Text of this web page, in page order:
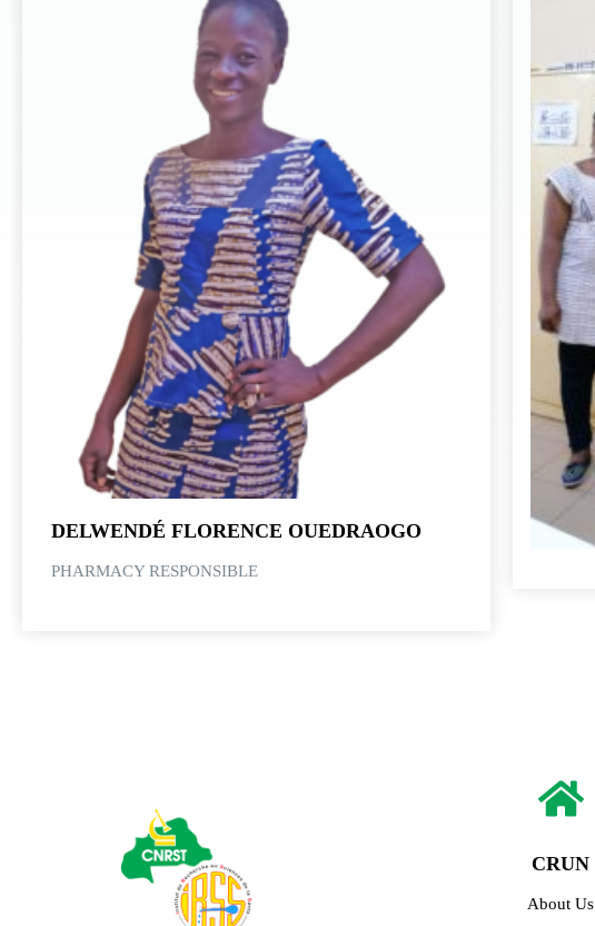
DELWENDÉ FLORENCE OUEDRAOGO
PHARMACY RESPONSIBLE
CRUN
About Us